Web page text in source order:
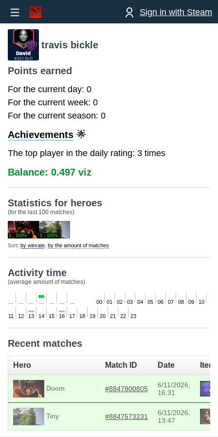
Sign in with Steam
travis bickle
Points earned
For the current day: 0
For the current week: 0
For the current season: 0
Achievements 🌟
The top player in the daily rating: 3 times
Balance: 0.497 viz
Statistics for heroes
(for the last 100 matches)
1 - 100% 1 - 100%
Sort: by winrate by the amount of matches
Activity time
(average amount of matches)
00 01 02 03 04 05 06 07 08 09 10
11 12 13 14 15 16 17 18 19 20 21 22 23
Recent matches
Hero Match ID Date
Doom #8847800805
6/11/2026,
16:31
Tiny #8847573231
6/11/2026,
13:47